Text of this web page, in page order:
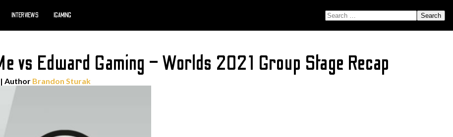
INTERVIEWS IGAMING SEARCH FOR:
vs Edward Gaming – Worlds 2021 Group Stage Recap
| Author Brandon Sturak